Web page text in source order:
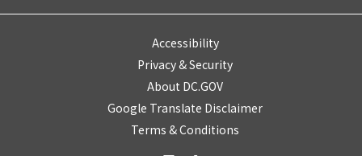
Accessibility
Privacy & Security
About DC.GOV
Google Translate Disclaimer
Terms & Conditions